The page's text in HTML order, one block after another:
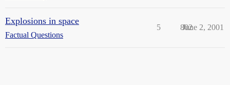
Explosions in space
Factual Questions
5 802
June 2, 2001